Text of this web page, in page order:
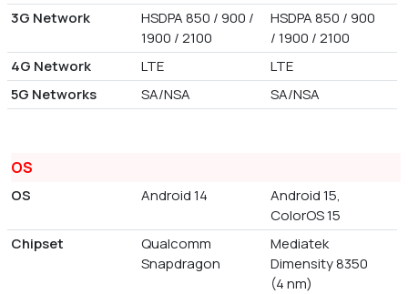
3G Network
HSDPA 850 / 900 /
1900 / 2100
HSDPA 850 / 900
/ 1900 / 2100
4G Network
LTE
LTE
5G Networks
SA/NSA SA/NSA
OS
OS Android 14
Android 15,
ColorOS 15
Chipset
Qualcomm
Snapdragon
Mediatek
Dimensity 8350
(4 nm)